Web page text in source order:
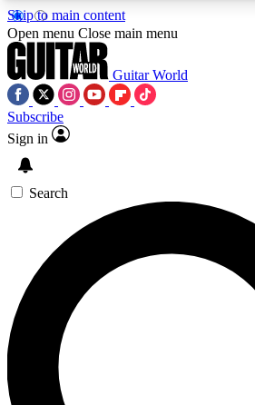
Skip to main content
5
PREMIUM BENEFITS
SIGN UP TO GUITAR
BACKSTAGE PASS
For the quickest way to join, enter
send a confirmation email and
newsletters with the latest news,
exclusive offers.
Open menu Close main menu
Guitar World
Subscribe
Sign in
Search